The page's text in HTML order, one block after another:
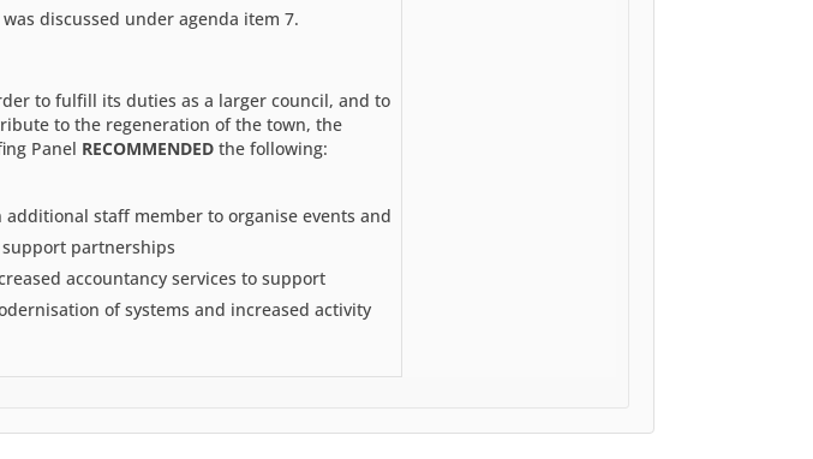
was discussed under agenda item 7.
to fulfill its duties as a larger council, and to
to the regeneration of the town, the
Panel RECOMMENDED the following:
additional staff member to organise events and
partnerships
accountancy services to support
of systems and increased activity